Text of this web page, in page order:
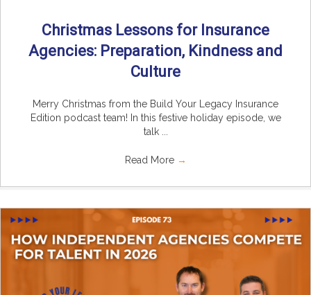
Christmas Lessons for Insurance
Agencies: Preparation, Kindness and
Culture
Merry Christmas from the Build Your Legacy Insurance
Edition podcast team! In this festive holiday episode, we
talk ...
Read More →